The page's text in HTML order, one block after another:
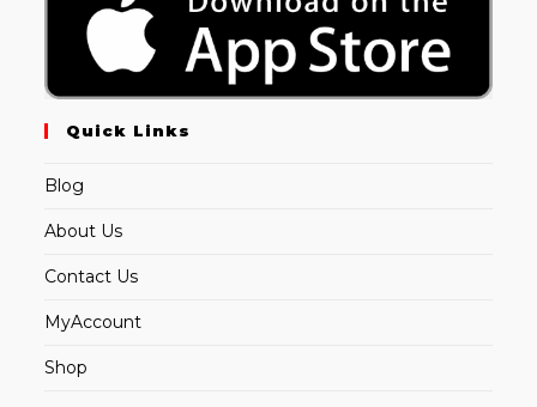
Quick Links
Blog
About Us
Contact Us
MyAccount
Shop